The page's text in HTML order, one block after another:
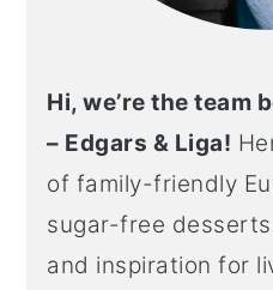
Hi, we’re the team
– Edgars & Liga!
of family-friendly
sugar-free
and inspiration for